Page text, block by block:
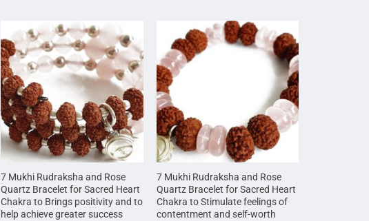
7 Mukhi Rudraksha and Rose
Quartz Bracelet for Sacred Heart
Chakra to Brings positivity and to
help achieve greater success
7 Mukhi Rudraksha and Rose
Quartz Bracelet for Sacred Heart
Chakra to Stimulate feelings of
contentment and self-worth